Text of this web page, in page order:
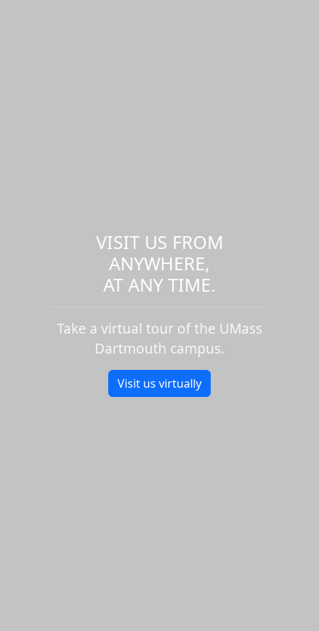
VISIT US FROM
ANYWHERE,
AT ANY TIME.
Take a virtual tour of the UMass
Dartmouth campus.
Visit us virtually